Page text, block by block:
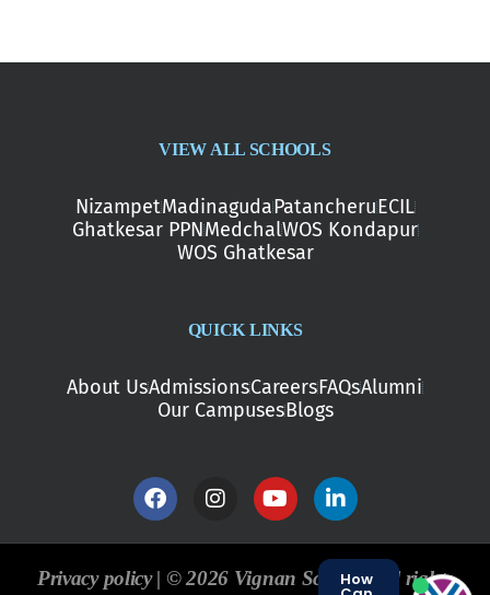
VIEW ALL SCHOOLS
NizampetMadinagudaPatancheruECIL
Ghatkesar PPNMedchalWOS Kondapur
WOS Ghatkesar
QUICK LINKS
About UsAdmissionsCareersFAQsAlumni
Our CampusesBlogs
Privacy policy | © 2026 Vignan Schools. All rights
How